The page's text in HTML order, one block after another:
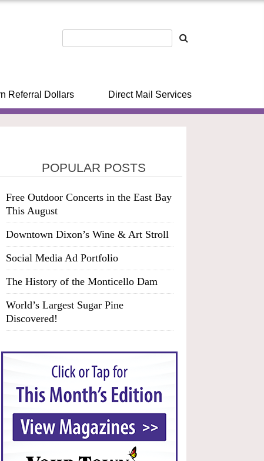
Referral Dollars Direct Mail Services
POPULAR POSTS
Free Outdoor Concerts in the East Bay
This August
Downtown Dixon’s Wine & Art Stroll
Social Media Ad Portfolio
The History of the Monticello Dam
World’s Largest Sugar Pine
Discovered!